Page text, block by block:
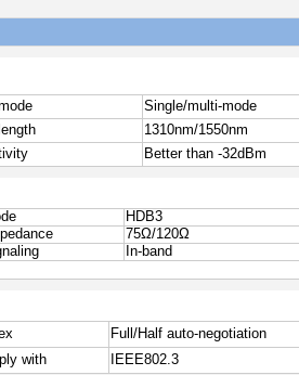
Single/multi-mode
1310nm/1550nm
Better than -32dBm
HDB3
75Ω/120Ω
In-band
Full/Half auto-negotiation
with IEEE802.3